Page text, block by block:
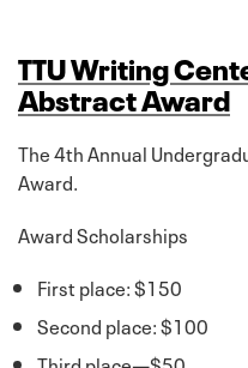
TTU Writing
Abstract Award
The 4th Annual
Award.
Award Scholarships
First place: $150
Second place: $100